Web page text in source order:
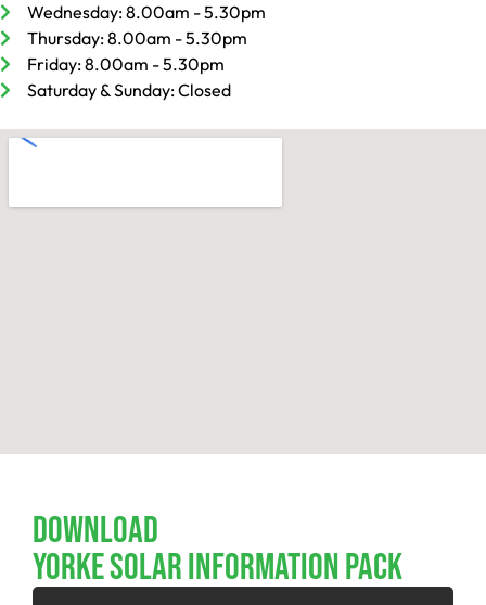
Wednesday: 8.00am - 5.30pm
Thursday: 8.00am - 5.30pm
Friday: 8.00am - 5.30pm
Saturday & Sunday: Closed
Download
YORKE SOLAR INFORMATION PACK